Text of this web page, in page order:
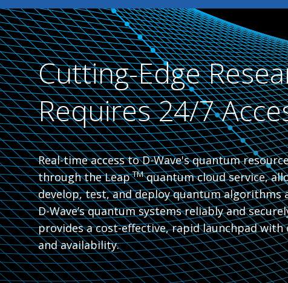
Cutting-Edge
Requires 24/7
Real-time access to D-Wave's quantum
through the LeapTMquantum cloud service,
develop, test, and deploy quantum algorithms
D-Wave’s quantum systems reliably and
provides a cost-effective, rapid launchpad with
and availability.